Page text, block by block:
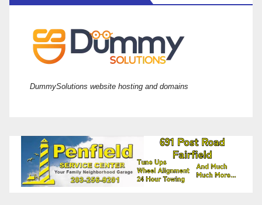
DummySolutions website hosting and domains